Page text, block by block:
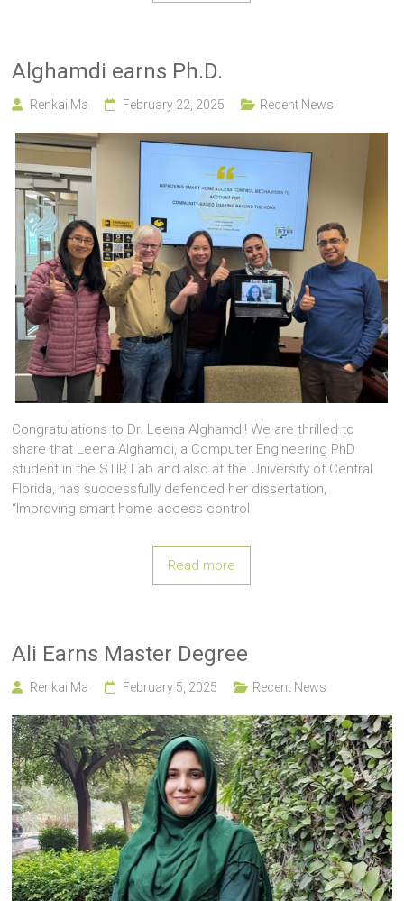
Alghamdi earns Ph.D.
Renkai Ma February 22, 2025 Recent News
Congratulations to Dr. Leena Alghamdi! We are thrilled to
share that Leena Alghamdi, a Computer Engineering PhD
student in the STIR Lab and also at the University of Central
Florida, has successfully defended her dissertation,
“Improving smart home access control
Read more
Ali Earns Master Degree
Renkai Ma February 5, 2025 Recent News